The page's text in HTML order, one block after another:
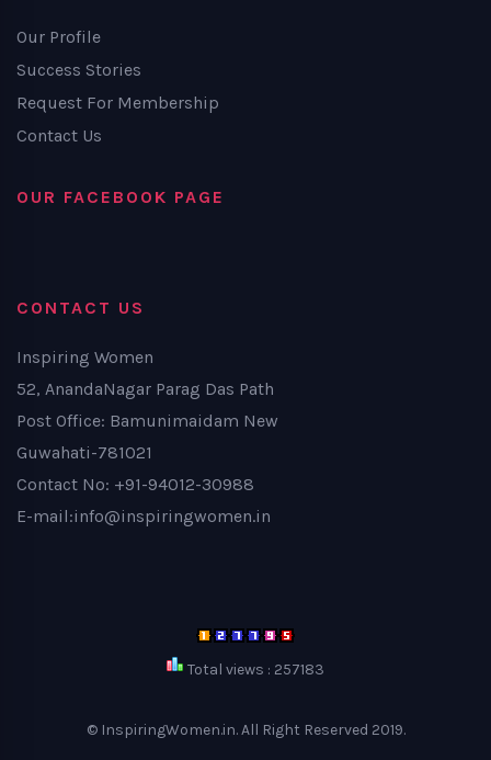
Our Profile
Success Stories
Request For Membership
Contact Us
OUR FACEBOOK PAGE
CONTACT US
Inspiring Women
52, AnandaNagar Parag Das Path
Post Office: Bamunimaidam New
Guwahati-781021
Contact No: +91-94012-30988
E-mail:info@inspiringwomen.in
Total views : 257183
© InspiringWomen.in. All Right Reserved 2019.